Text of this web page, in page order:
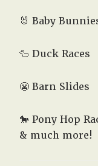
🐰 Baby
🦆 Duck Races
😬 Barn Slides
🐎 Pony Hop
& much more!